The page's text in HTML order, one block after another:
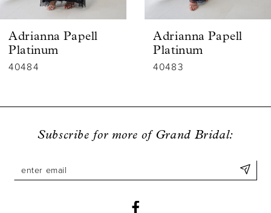
6
7
9
Adrianna Papell
Platinum
40483
Adrianna Papell
Platinum
40482
Subscribe for more of Grand Bridal: